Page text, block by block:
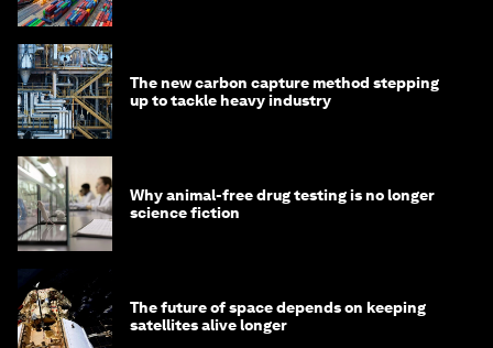
The new carbon capture method stepping
up to tackle heavy industry
Why animal-free drug testing is no longer
science fiction
The future of space depends on keeping
satellites alive longer